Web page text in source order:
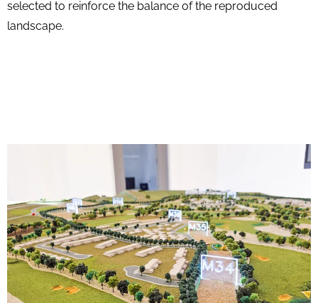
selected to reinforce the balance of the reproduced
landscape.